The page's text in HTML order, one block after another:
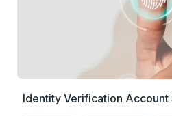
Identity Verification Account